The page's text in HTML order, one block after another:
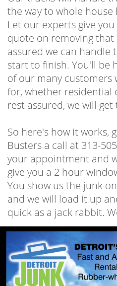
the way to whole
Let our experts give
quote on removing that
assured we can
start to finish. You'll be
of our many customers
for, whether residential
rest assured, we will
So here's how it works,
Busters a call at 313-
your appointment and
give you a 2 hour
You show us the junk
and we will load it up
quick as a jack rabbit.